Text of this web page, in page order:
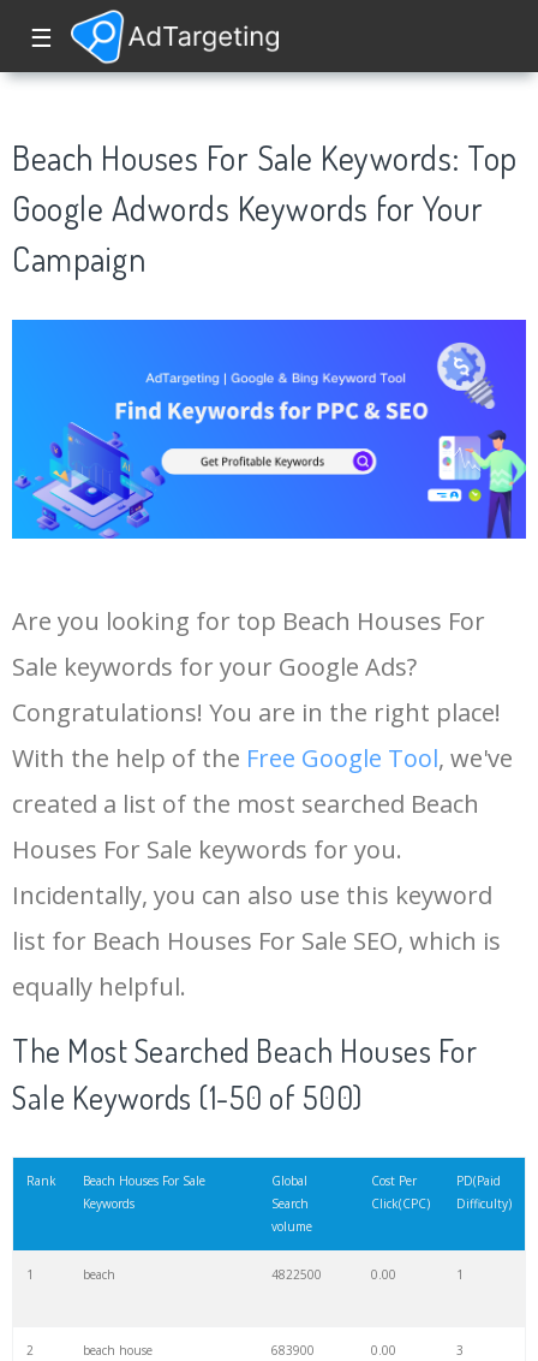
☰
Beach Houses For Sale Keywords: Top
Google Adwords Keywords for Your
Campaign
Are you looking for top Beach Houses For
Sale keywords for your Google Ads?
Congratulations! You are in the right place!
With the help of the Free Google Tool, we've
created a list of the most searched Beach
Houses For Sale keywords for you.
Incidentally, you can also use this keyword
list for Beach Houses For Sale SEO, which is
equally helpful.
The Most Searched Beach Houses For
Sale Keywords (1-50 of 500)
Rank
Beach Houses For Sale
Keywords
Global
Search
volume
Cost Per
Click(CPC)
PD(Paid
Difficulty)
1 beach 4822500 0.00 1
2 beach house 683900 0.00 3